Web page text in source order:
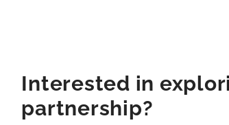
Interested in
partnership?